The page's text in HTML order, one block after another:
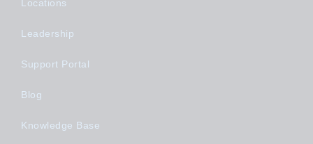
Locations
Leadership
Support Portal
Blog
Knowledge Base